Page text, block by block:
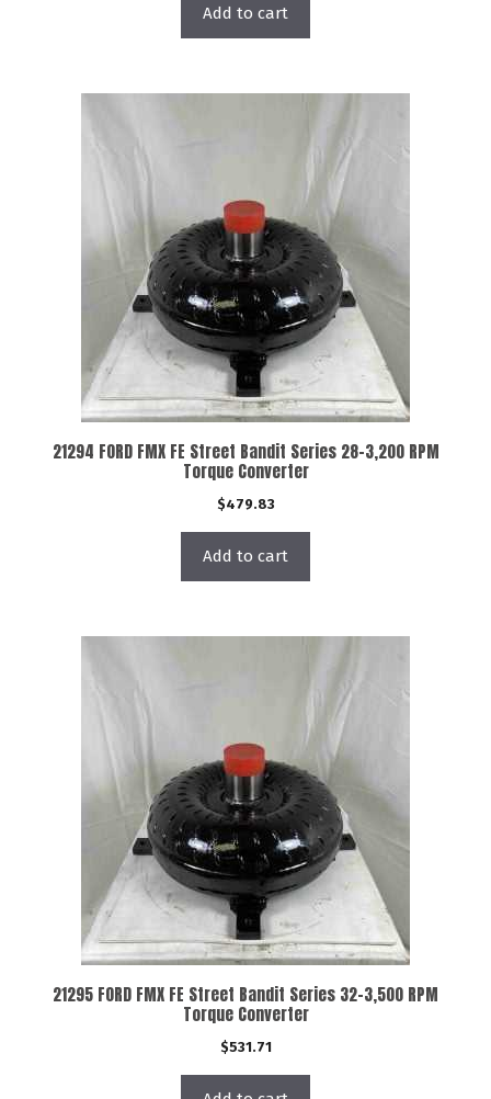
Add to cart
21294 FORD FMX FE Street Bandit Series 28-3,200 RPM
Torque Converter
$479.83
Add to cart
21295 FORD FMX FE Street Bandit Series 32-3,500 RPM
Torque Converter
$531.71